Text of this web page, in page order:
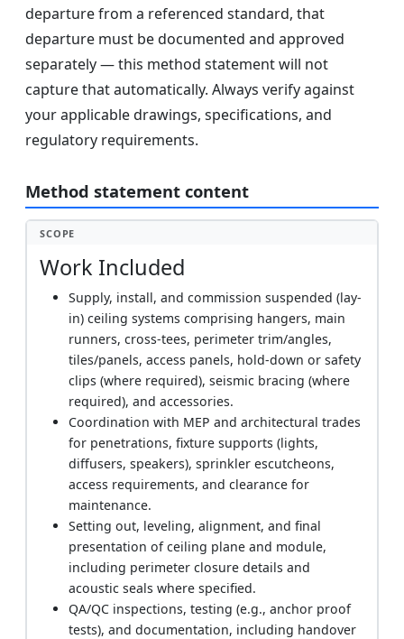
departure from a referenced standard, that
departure must be documented and approved
separately — this method statement will not
capture that automatically. Always verify against
your applicable drawings, specifications, and
regulatory requirements.
Method statement content
SCOPE
Work Included
Supply, install, and commission suspended (lay-
in) ceiling systems comprising hangers, main
runners, cross-tees, perimeter trim/angles,
tiles/panels, access panels, hold-down or safety
clips (where required), seismic bracing (where
required), and accessories.
Coordination with MEP and architectural trades
for penetrations, fixture supports (lights,
diffusers, speakers), sprinkler escutcheons,
access requirements, and clearance for
maintenance.
Setting out, leveling, alignment, and final
presentation of ceiling plane and module,
including perimeter closure details and
acoustic seals where specified.
QA/QC inspections, testing (e.g., anchor proof
tests), and documentation, including handover